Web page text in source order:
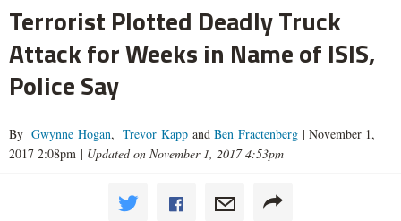
Terrorist Plotted Deadly Truck
Attack for Weeks in Name of ISIS,
Police Say
By Gwynne Hogan, Trevor Kapp and Ben Fractenberg | November 1,
2017 2:08pm | Updated on November 1, 2017 4:53pm